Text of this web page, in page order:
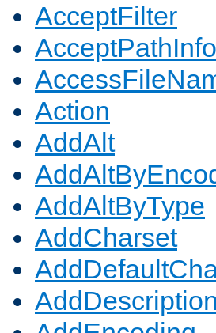
AcceptFilter
AcceptPathInfo
Action
AddAlt
AddAltByType
AddCharset
AddDescription